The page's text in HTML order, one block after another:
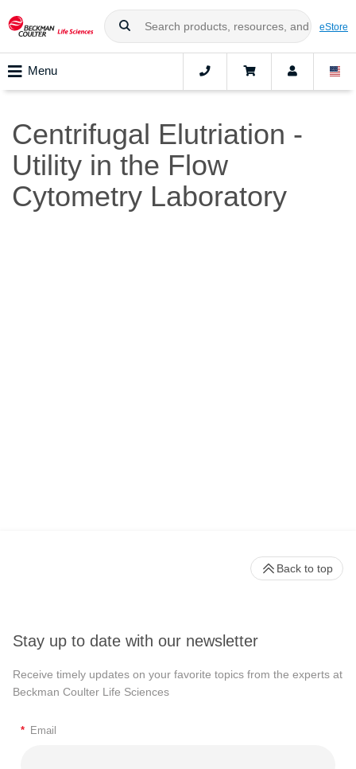
eStore
Menu
Centrifugal Elutriation -
Utility in the Flow
Cytometry Laboratory
Stay up to date with our newsletter
Receive timely updates on your favorite topics from the experts at
Beckman Coulter Life Sciences
* Email
Back to top